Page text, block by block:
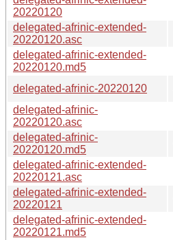
20220120
delegated-afrinic-extended-
20220120.asc
delegated-afrinic-extended-
20220120.md5
delegated-afrinic-20220120
delegated-afrinic-
20220120.asc
delegated-afrinic-
20220120.md5
delegated-afrinic-extended-
20220121.asc
delegated-afrinic-extended-
20220121
delegated-afrinic-extended-
20220121.md5